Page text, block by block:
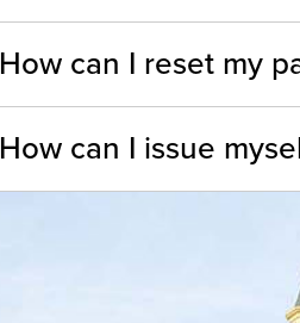
How can I reset my
How can I issue